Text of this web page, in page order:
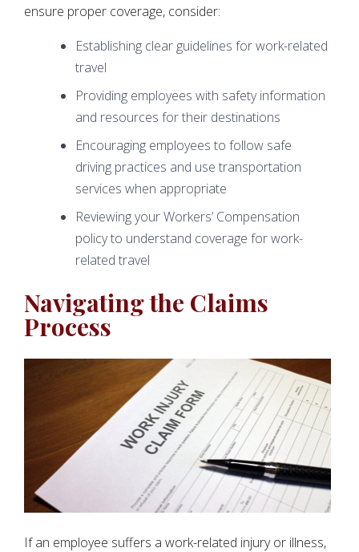
ensure proper coverage, consider:
Establishing clear guidelines for work-related
travel
Providing employees with safety information
and resources for their destinations
Encouraging employees to follow safe
driving practices and use transportation
services when appropriate
Reviewing your Workers’ Compensation
policy to understand coverage for work-
related travel
Navigating the Claims
Process
If an employee suffers a work-related injury or illness,